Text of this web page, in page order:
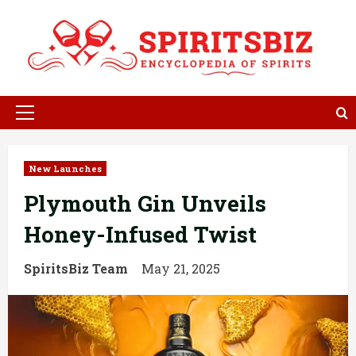
content
Primary
New Launches
Plymouth Gin Unveils
Honey-Infused Twist
SpiritsBiz Team May 21, 2025